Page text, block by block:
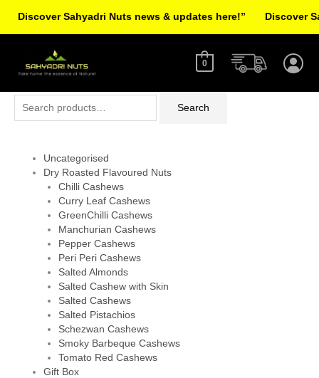
0
for:
Search
Uncategorised
Dry Roasted Flavoured Nuts
Chilli Cashews
Curry Leaf Cashews
GreenChilli Cashews
Manchurian Cashews
Pepper Cashews
Peri Peri Cashews
Salted Almonds
Salted Cashew with Skin
Salted Cashews
Salted Pistachios
Schezwan Cashews
Smoky Barbeque Cashews
Tomato Red Cashews
Gift Box
Discover Sahyadri Nuts news & updates here!” Discover